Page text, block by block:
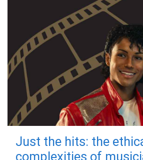
Just the hits: the
complexities of